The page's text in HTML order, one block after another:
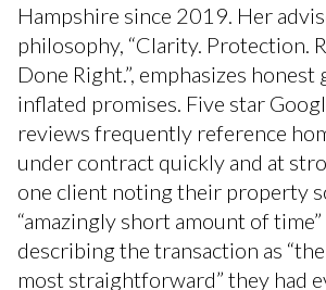
Hampshire since 2019. Her
philosophy, “Clarity. Protection.
Done Right.”, emphasizes
inflated promises. Five star
reviews frequently reference
under contract quickly and at
one client noting their property
“amazingly short amount of
describing the transaction as
most straightforward” they had